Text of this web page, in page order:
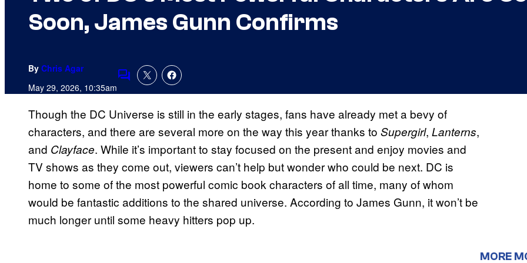
Soon, James Gunn Confirms
By Chris Agar
May 29, 2026, 10:35amComments
Though the DC Universe is still in the early stages, fans have already met a bevy of
characters, and there are several more on the way this year thanks to Supergirl, Lanterns,
and Clayface. While it’s important to stay focused on the present and enjoy movies and
TV shows as they come out, viewers can’t help but wonder who could be next. DC is
home to some of the most powerful comic book characters of all time, many of whom
would be fantastic additions to the shared universe. According to James Gunn, it won’t be
much longer until some heavy hitters pop up.
MORE